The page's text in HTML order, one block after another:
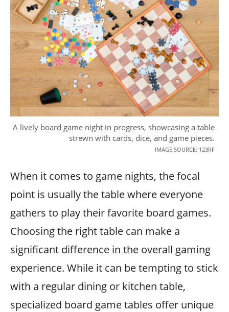
A lively board game night in progress, showcasing a table
strewn with cards, dice, and game pieces.
IMAGE SOURCE: 123RF
When it comes to game nights, the focal
point is usually the table where everyone
gathers to play their favorite board games.
Choosing the right table can make a
significant difference in the overall gaming
experience. While it can be tempting to stick
with a regular dining or kitchen table,
specialized board game tables offer unique